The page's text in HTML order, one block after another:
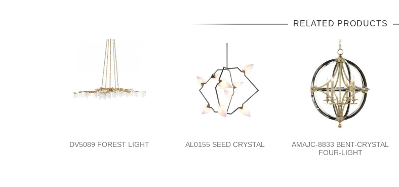
RELATED PRODUCTS
DV5089 FOREST LIGHT AL0155 SEED CRYSTAL
AMAJC-8833 BENT-CRYSTAL
FOUR-LIGHT